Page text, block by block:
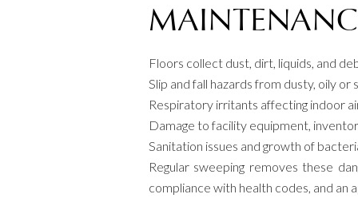
Floors collect dust, dirt, liquids, and
Slip and fall hazards from dusty, oily or
Respiratory irritants affecting indoor
Damage to facility equipment,
Sanitation issues and growth of
Regular sweeping removes these
compliance with health codes, and an